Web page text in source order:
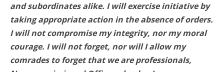
and subordinates alike. I will exercise initiative by
taking appropriate action in the absence of orders.
I will not compromise my integrity, nor my moral
courage. I will not forget, nor will I allow my
comrades to forget that we are professionals,